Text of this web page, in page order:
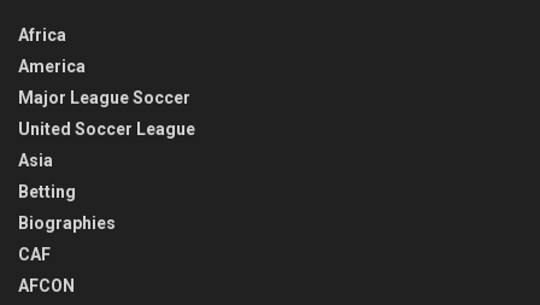
Africa
America
Major League Soccer
United Soccer League
Asia
Betting
Biographies
CAF
AFCON